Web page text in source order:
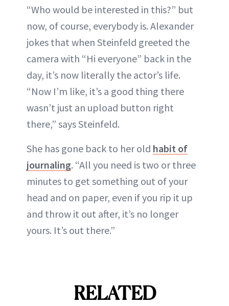
“Who would be interested in this?” but
now, of course, everybody is. Alexander
jokes that when Steinfeld greeted the
camera with “Hi everyone” back in the
day, it’s now literally the actor’s life.
“Now I’m like, it’s a good thing there
wasn’t just an upload button right
there,” says Steinfeld.
She has gone back to her old habit of
journaling. “All you need is two or three
minutes to get something out of your
head and on paper, even if you rip it up
and throw it out after, it’s no longer
yours. It’s out there.”
RELATED